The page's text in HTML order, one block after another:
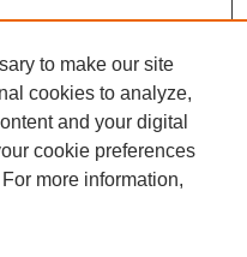
to make our site
cookies to analyze,
and your digital
cookie preferences
For more information,